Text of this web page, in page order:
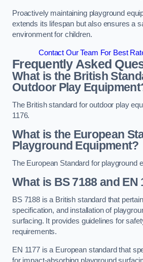
Proactively maintaining playground
extends its lifespan but also ensures a
environment for children.
Contact Our Team For Best
Frequently Asked
What is the British
Outdoor Play
The British standard for outdoor play
1176.
What is the European
Playground Equipment?
The European Standard for playground
What is BS 7188 and EN
BS 7188 is a British standard that
specification, and installation of
surfacing. It provides guidelines for
requirements.
EN 1177 is a European standard that
for impact-absorbing playground